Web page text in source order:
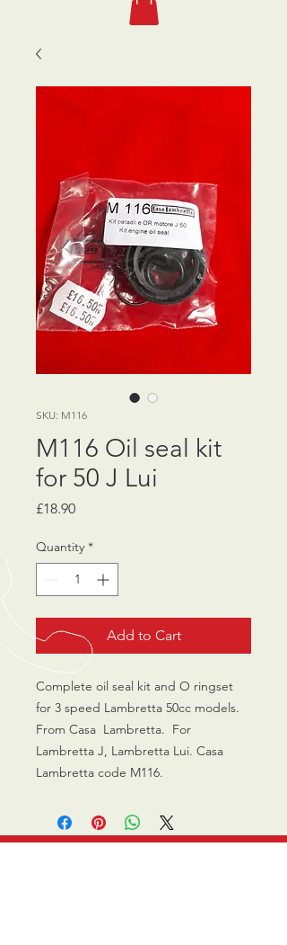
SKU: M116
M116 Oil seal kit
for 50 J Lui
£18.90Price
Quantity *
Add to Cart
Complete oil seal kit and O ringset
for 3 speed Lambretta 50cc models.
From Casa  Lambretta.  For
Lambretta J, Lambretta Lui. Casa
Lambretta code M116.